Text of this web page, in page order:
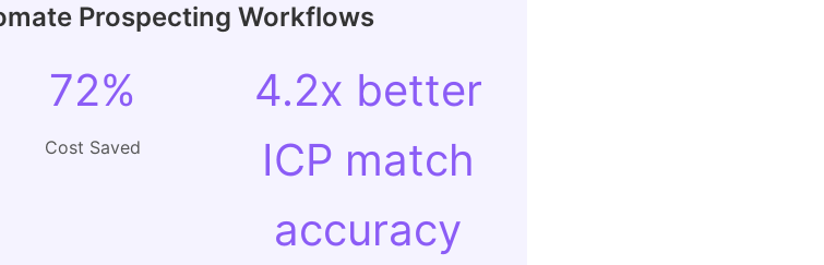
Prospecting Workflows
72%
Cost Saved
4.2x better
ICP match
accuracy